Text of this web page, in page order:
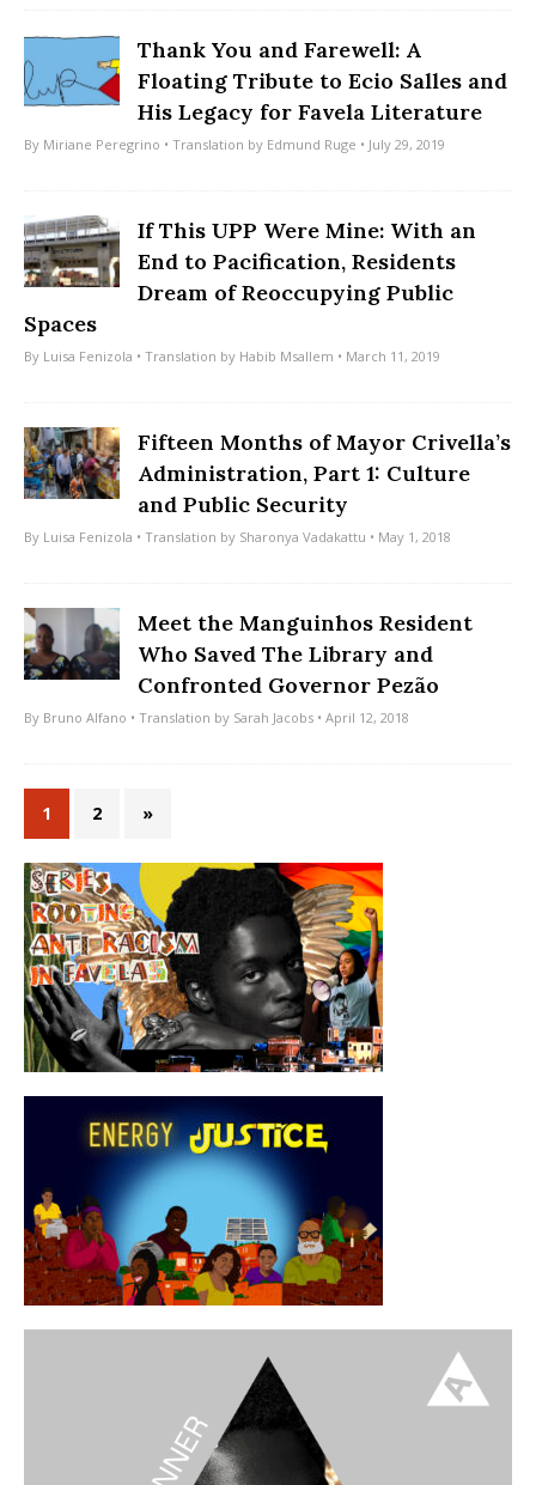
Thank You and Farewell: A
Floating Tribute to Ecio Salles and
His Legacy for Favela Literature
By Miriane Peregrino • Translation by Edmund Ruge • July 29, 2019
If This UPP Were Mine: With an
End to Pacification, Residents
Dream of Reoccupying Public
Spaces
By Luisa Fenizola • Translation by Habib Msallem • March 11, 2019
Fifteen Months of Mayor Crivella’s
Administration, Part 1: Culture
and Public Security
By Luisa Fenizola • Translation by Sharonya Vadakattu • May 1, 2018
Meet the Manguinhos Resident
Who Saved The Library and
Confronted Governor Pezão
By Bruno Alfano • Translation by Sarah Jacobs • April 12, 2018
1 2 »